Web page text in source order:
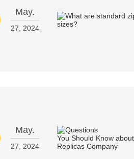
May.
27, 2024
May.
27, 2024